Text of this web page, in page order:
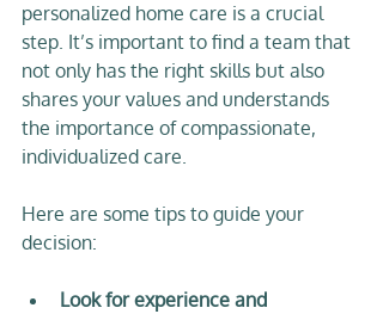
personalized home care is a crucial
step. It’s important to find a team that
not only has the right skills but also
shares your values and understands
the importance of compassionate,
individualized care.
Here are some tips to guide your
decision:
Look for experience and